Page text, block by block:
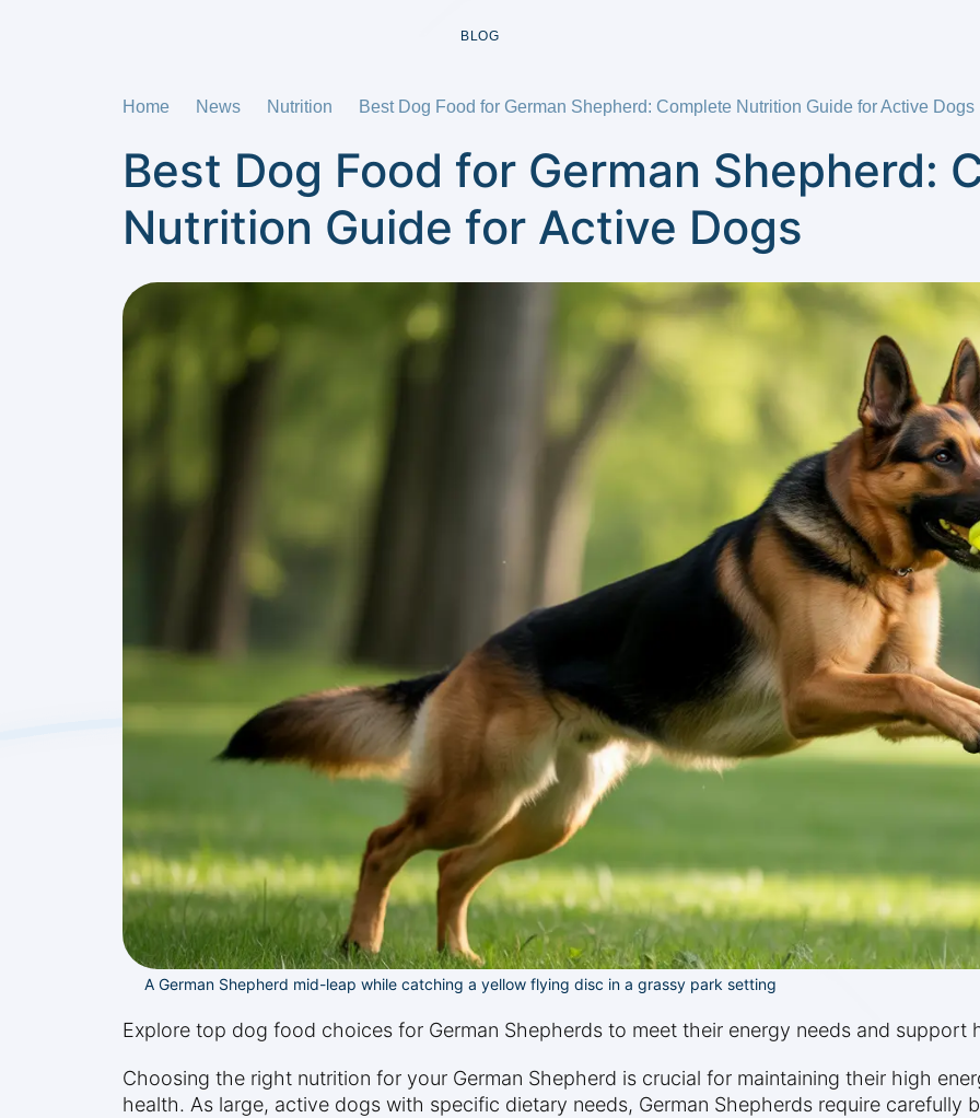
BLOG
Home News Nutrition Best Dog Food for German Shepherd: Complete Nutrition Guide for Active Dogs
Best Dog Food for German Shepherd:
Nutrition Guide for Active Dogs
A German Shepherd mid-leap while catching a yellow flying disc in a grassy park setting
Explore top dog food choices for German Shepherds to meet their energy needs and support
Choosing the right nutrition for your German Shepherd is crucial for maintaining their high
health. As large, active dogs with specific dietary needs, German Shepherds require carefully